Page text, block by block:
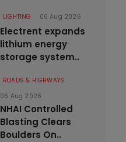
LIGHTING 06 Aug 2026
Electrent expands
lithium energy
storage system..
ROADS & HIGHWAYS
06 Aug 2026
NHAI Controlled
Blasting Clears
Boulders On..